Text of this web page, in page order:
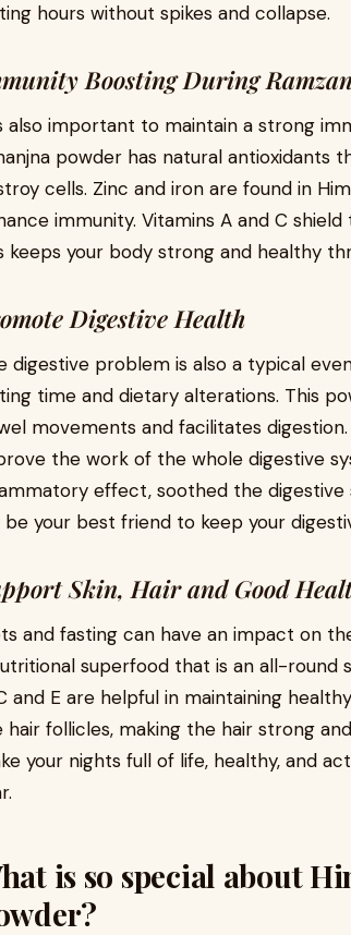
hours without spikes and collapse.
Boosting During
also important to maintain a strong
powder has natural
cells. Zinc and iron are found in
immunity. Vitamins A and C
keeps your body strong and healthy
Digestive Health
digestive problem is also a typical
time and dietary alterations. This
movements and facilitates
the work of the whole digestive
effect, soothed the digestive
be your best friend to keep your
Skin, Hair and Good
and fasting can have an impact on
superfood that is an all-round
and E are helpful in maintaining
hair follicles, making the hair strong
your nights full of life, healthy, and
is so special about